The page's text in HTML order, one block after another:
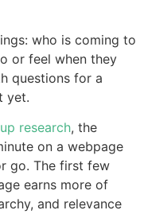
who is coming to
or feel when they
questions for a
yet.
research, the
on a webpage
go. The first few
earns more of
and relevance